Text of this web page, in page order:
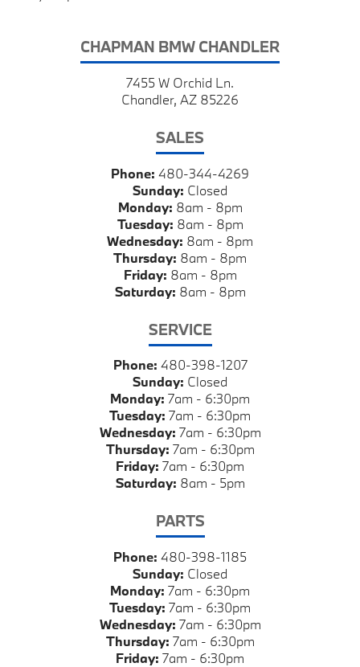
CHAPMAN BMW CHANDLER
7455 W Orchid Ln.
Chandler, AZ 85226
SALES
Phone: 480-344-4269
Sunday: Closed
Monday: 8am - 8pm
Tuesday: 8am - 8pm
Wednesday: 8am - 8pm
Thursday: 8am - 8pm
Friday: 8am - 8pm
Saturday: 8am - 8pm
SERVICE
Phone: 480-398-1207
Sunday: Closed
Monday: 7am - 6:30pm
Tuesday: 7am - 6:30pm
Wednesday: 7am - 6:30pm
Thursday: 7am - 6:30pm
Friday: 7am - 6:30pm
Saturday: 8am - 5pm
PARTS
Phone: 480-398-1185
Sunday: Closed
Monday: 7am - 6:30pm
Tuesday: 7am - 6:30pm
Wednesday: 7am - 6:30pm
Thursday: 7am - 6:30pm
Friday: 7am - 6:30pm